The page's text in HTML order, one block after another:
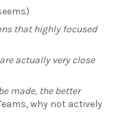
that highly focused
actually very close
made, the better
why not actively